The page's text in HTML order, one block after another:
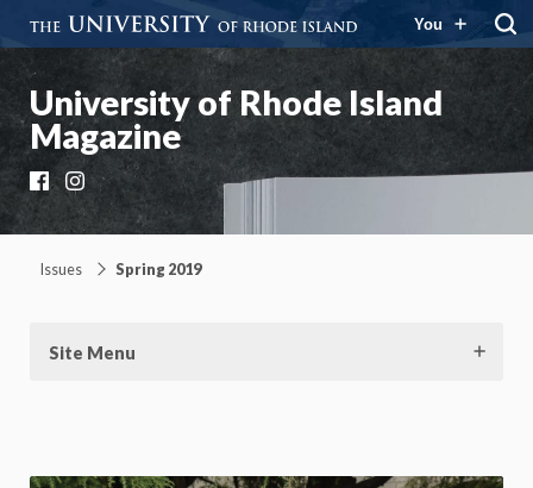
You
University of Rhode Island
Magazine
Facebook
Instagram
Issues Spring 2019
Site Menu